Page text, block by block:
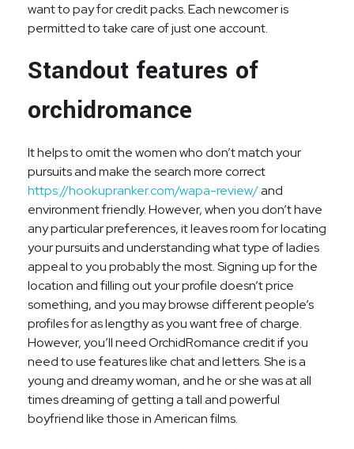
want to pay for credit packs. Each newcomer is
permitted to take care of just one account.
Standout features of
orchidromance
It helps to omit the women who don’t match your
pursuits and make the search more correct
https://hookupranker.com/wapa-review/and
environment friendly. However, when you don’t have
any particular preferences, it leaves room for locating
your pursuits and understanding what type of ladies
appeal to you probably the most. Signing up for the
location and filling out your profile doesn’t price
something, and you may browse different people’s
profiles for as lengthy as you want free of charge.
However, you’ll need OrchidRomance credit if you
need to use features like chat and letters. She is a
young and dreamy woman, and he or she was at all
times dreaming of getting a tall and powerful
boyfriend like those in American films.